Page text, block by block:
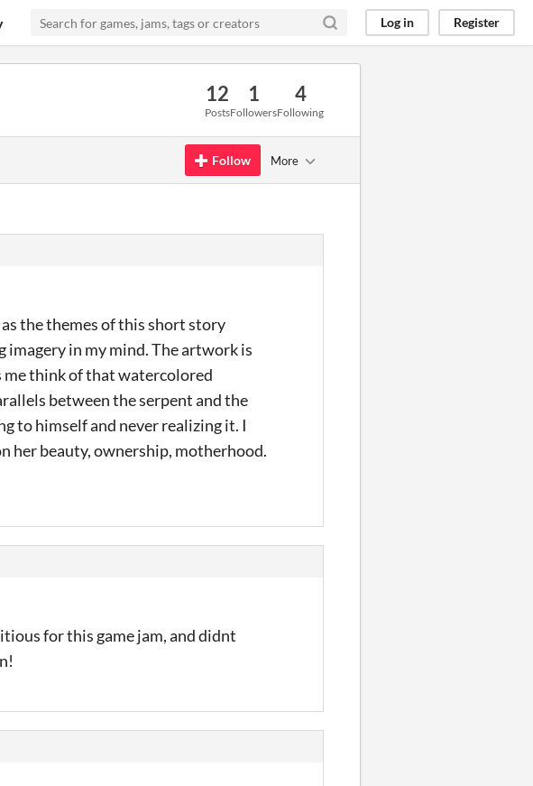
Log in Register
12
Posts
1
Followers
4
Following
Follow More
the themes of this short story
in my mind. The artwork is
me think of that watercolored
between the serpent and the
to himself and never realizing it. I
her beauty, ownership, motherhood.
for this game jam, and didnt